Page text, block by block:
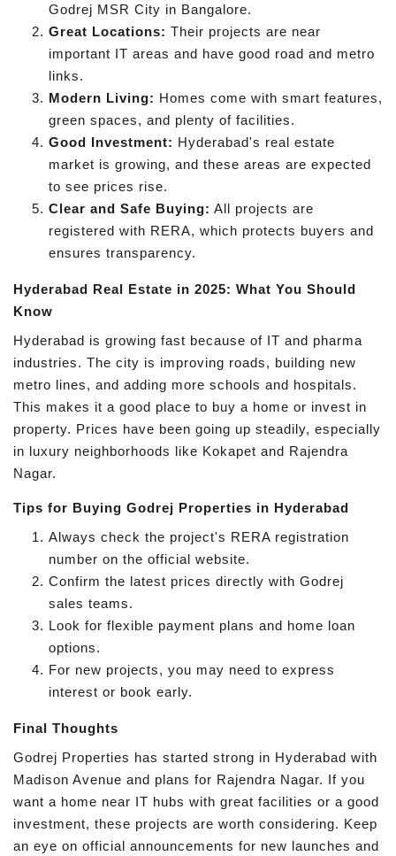
Godrej MSR City in Bangalore.
Great Locations: Their projects are near
important IT areas and have good road and metro
links.
Modern Living: Homes come with smart features,
green spaces, and plenty of facilities.
Good Investment: Hyderabad's real estate
market is growing, and these areas are expected
to see prices rise.
Clear and Safe Buying: All projects are
registered with RERA, which protects buyers and
ensures transparency.
Hyderabad Real Estate in 2025: What You Should
Know
Hyderabad is growing fast because of IT and pharma
industries. The city is improving roads, building new
metro lines, and adding more schools and hospitals.
This makes it a good place to buy a home or invest in
property. Prices have been going up steadily, especially
in luxury neighborhoods like Kokapet and Rajendra
Nagar.
Tips for Buying Godrej Properties in Hyderabad
Always check the project's RERA registration
number on the official website.
Confirm the latest prices directly with Godrej
sales teams.
Look for flexible payment plans and home loan
options.
For new projects, you may need to express
interest or book early.
Final Thoughts
Godrej Properties has started strong in Hyderabad with
Madison Avenue and plans for Rajendra Nagar. If you
want a home near IT hubs with great facilities or a good
investment, these projects are worth considering. Keep
an eye on official announcements for new launches and